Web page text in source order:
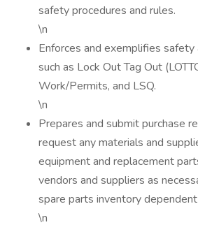
safety procedures and rules.
\n
Enforces and exemplifies safety
such as Lock Out Tag Out
Work/Permits, and LSQ.
\n
Prepares and submit purchase
request any materials and
equipment and replacement
vendors and suppliers as
spare parts inventory
\n